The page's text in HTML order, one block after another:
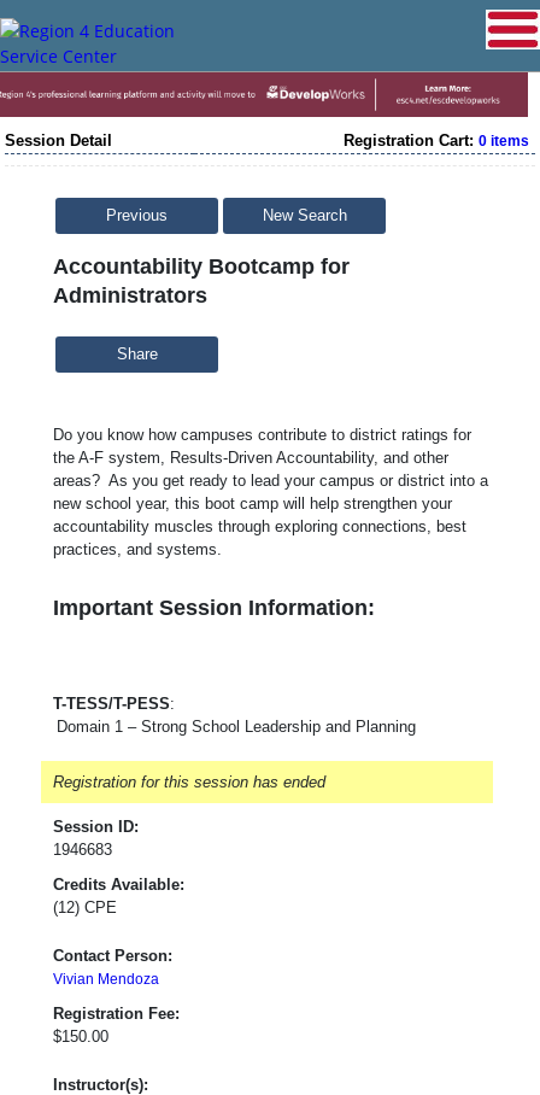
Session Detail Registration Cart: 0 items
Previous New Search
Accountability Bootcamp for
Administrators
Share
Do you know how campuses contribute to district ratings for
the A-F system, Results-Driven Accountability, and other
areas? As you get ready to lead your campus or district into a
new school year, this boot camp will help strengthen your
accountability muscles through exploring connections, best
practices, and systems.
Important Session Information:
T-TESS/T-PESS:
Domain 1 – Strong School Leadership and Planning
Registration for this session has ended
Session ID:
1946683
Credits Available:
(12) CPE
Contact Person:
Vivian Mendoza
Registration Fee:
$150.00
Instructor(s):